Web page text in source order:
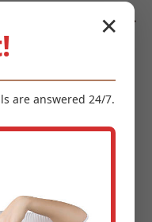
by Midland-
and aesthetic
Midland-Tree-
of high-quality
are celebrated
as they
✕
are answered 24/7.